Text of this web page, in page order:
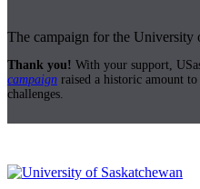
The campaign for the University
Thank you! With your support,
campaign raised a historic amount
challenges.